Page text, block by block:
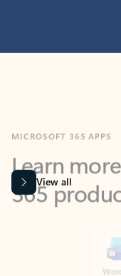
Learn
365
View all